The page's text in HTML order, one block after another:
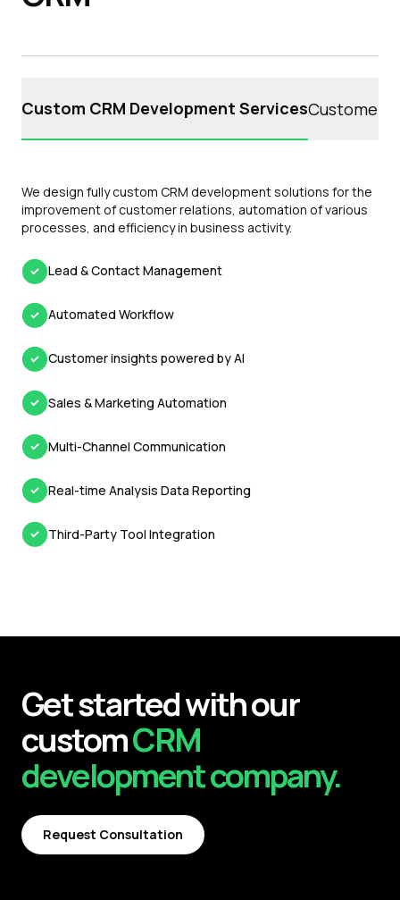
Custom CRM Development ServicesCustomer
We design fully custom CRM development solutions for the
improvement of customer relations, automation of various
processes, and efficiency in business activity.
Lead & Contact Management
Automated Workflow
Customer insights powered by AI
Sales & Marketing Automation
Multi-Channel Communication
Real-time Analysis Data Reporting
Third-Party Tool Integration
Get started with our
customCRM
developmentcompany.
Request Consultation